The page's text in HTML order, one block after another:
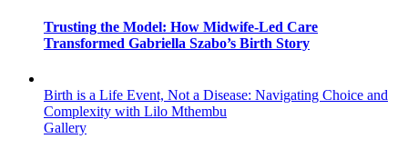
Trusting the Model: How Midwife-Led Care
Transformed Gabriella Szabo’s Birth Story
Birth is a Life Event, Not a Disease: Navigating Choice and
Complexity with Lilo Mthembu
Gallery